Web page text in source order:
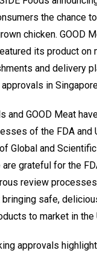
the chance
chicken. GOOD
its product on
and delivery
in
and GOOD Meat
of the FDA and
Global and
grateful for the
review
safe,
to market in the
approvals